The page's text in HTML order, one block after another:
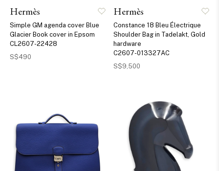
Hermès
Simple GM agenda cover Blue
Glacier Book cover in Epsom
CL2607-22428
S$490
Hermès
Constance 18 Bleu Électrique
Shoulder Bag in Tadelakt, Gold
hardware
C2607-013327AC
S$9,500